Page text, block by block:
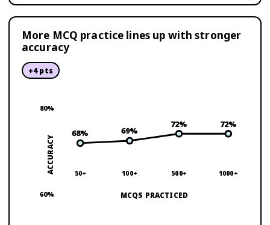
More MCQ practice lines up with stronger
accuracy
+4pts
80%
60%
ACCURACY
68%
50+
69%
100+
72%
500+
72%
1000+
MCQS PRACTICED